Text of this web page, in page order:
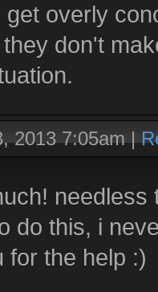
get overly
don't
2013 7:05am|
do this, i
for the help :)